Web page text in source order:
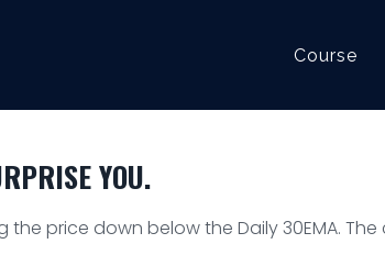
Course
YOU.
price down below the Daily 30EMA.